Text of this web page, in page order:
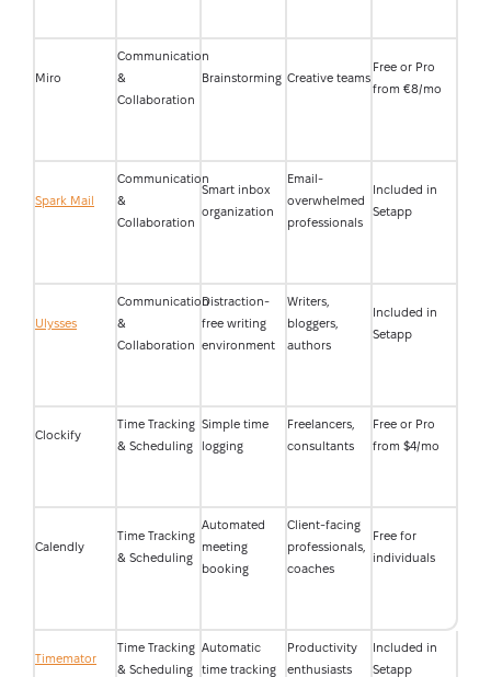
Miro
Communication
&
Collaboration
Brainstorming Creative teams
Free or Pro
from €8/mo
Spark Mail
Communication
&
Collaboration
Smart inbox
organization
Email-
overwhelmed
professionals
Included in
Setapp
Ulysses
Communication
&
Collaboration
Distraction-
free writing
environment
Writers,
bloggers,
authors
Included in
Setapp
Clockify
Time Tracking
& Scheduling
Simple time
logging
Freelancers,
consultants
Free or Pro
from $4/mo
Calendly
Time Tracking
& Scheduling
Automated
meeting
booking
Client-facing
professionals,
coaches
Free for
individuals
Timemator
Time Tracking
& Scheduling
Automatic
time tracking
Productivity
enthusiasts
Included in
Setapp